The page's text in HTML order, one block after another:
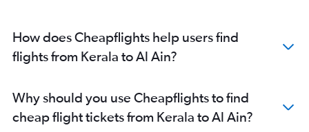
Mumbai to Abu Dhabi flights
Chennai to Sharjah flights
Ahmedabad to Sharjah flights
Cochin to Abu Dhabi flights
How does Cheapflights help users find
flights from Kerala to Al Ain?
Why should you use Cheapflights to find
cheap flight tickets from Kerala to Al Ain?